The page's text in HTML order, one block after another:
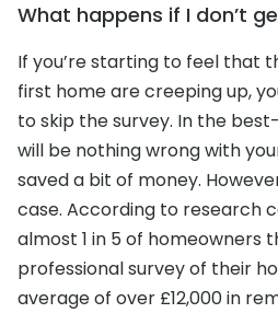
What happens if I don’t
If you’re starting to feel that
first home are creeping up,
to skip the survey. In the
will be nothing wrong with
saved a bit of money.
case. According to research
almost 1 in 5 of homeowners
professional survey of their
average of over £12,000 in